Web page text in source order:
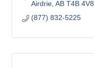
Airdrie AB T4B 4V8
(877) 832-5225